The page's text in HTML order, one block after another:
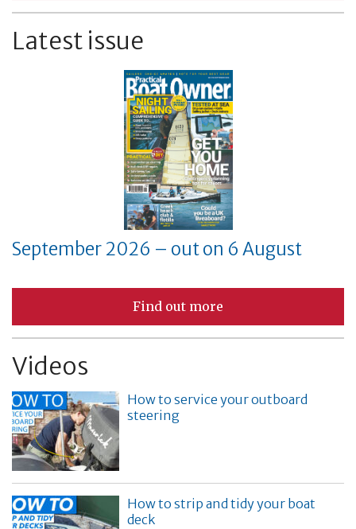
Latest issue
September 2026 – out on 6 August
Find out more
Videos
How to service your outboard
steering
How to strip and tidy your boat
deck